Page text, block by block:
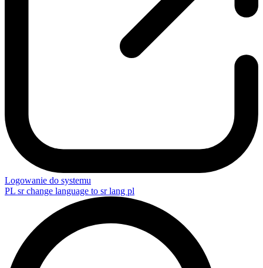
Logowanie do systemu
PL sr change language to sr lang pl